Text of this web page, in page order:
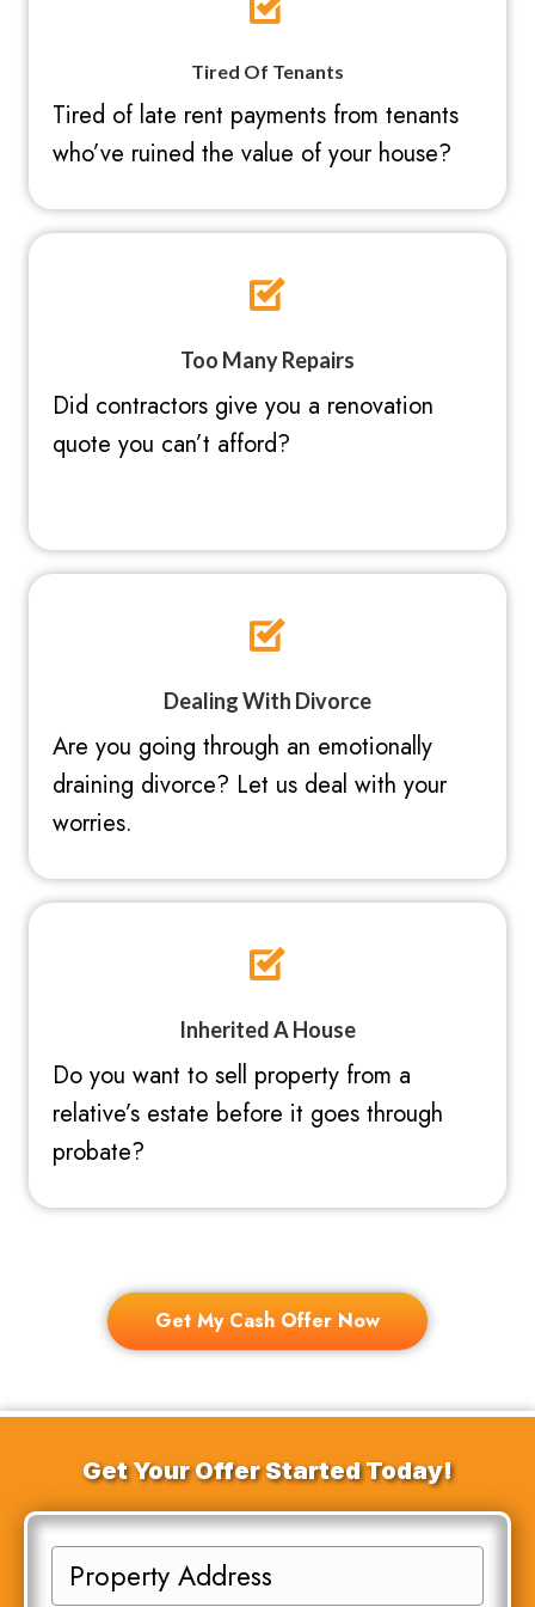
Tired Of Tenants
Tired of late rent payments from tenants
who’ve ruined the value of your house?
Too Many Repairs
Did contractors give you a renovation
quote you can’t afford?
Dealing With Divorce
Are you going through an emotionally
draining divorce? Let us deal with your
worries.
Inherited A House
Do you want to sell property from a
relative’s estate before it goes through
probate?
Get My Cash Offer Now
Get Your Offer Started Today!
P
r